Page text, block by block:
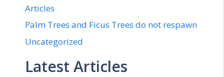
Articles
Palm Trees and Ficus Trees do not respawn
Uncategorized
Latest Articles